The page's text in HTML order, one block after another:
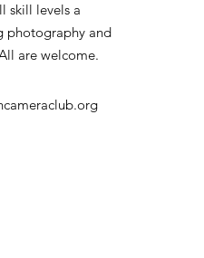
skill levels a
photography and
are welcome.